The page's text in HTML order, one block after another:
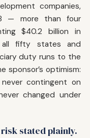
companies,
— more than four
$40.2 billion in
all fifty states and
duty runs to the
sponsor’s optimism:
contingent on
changed under
stated plainly.